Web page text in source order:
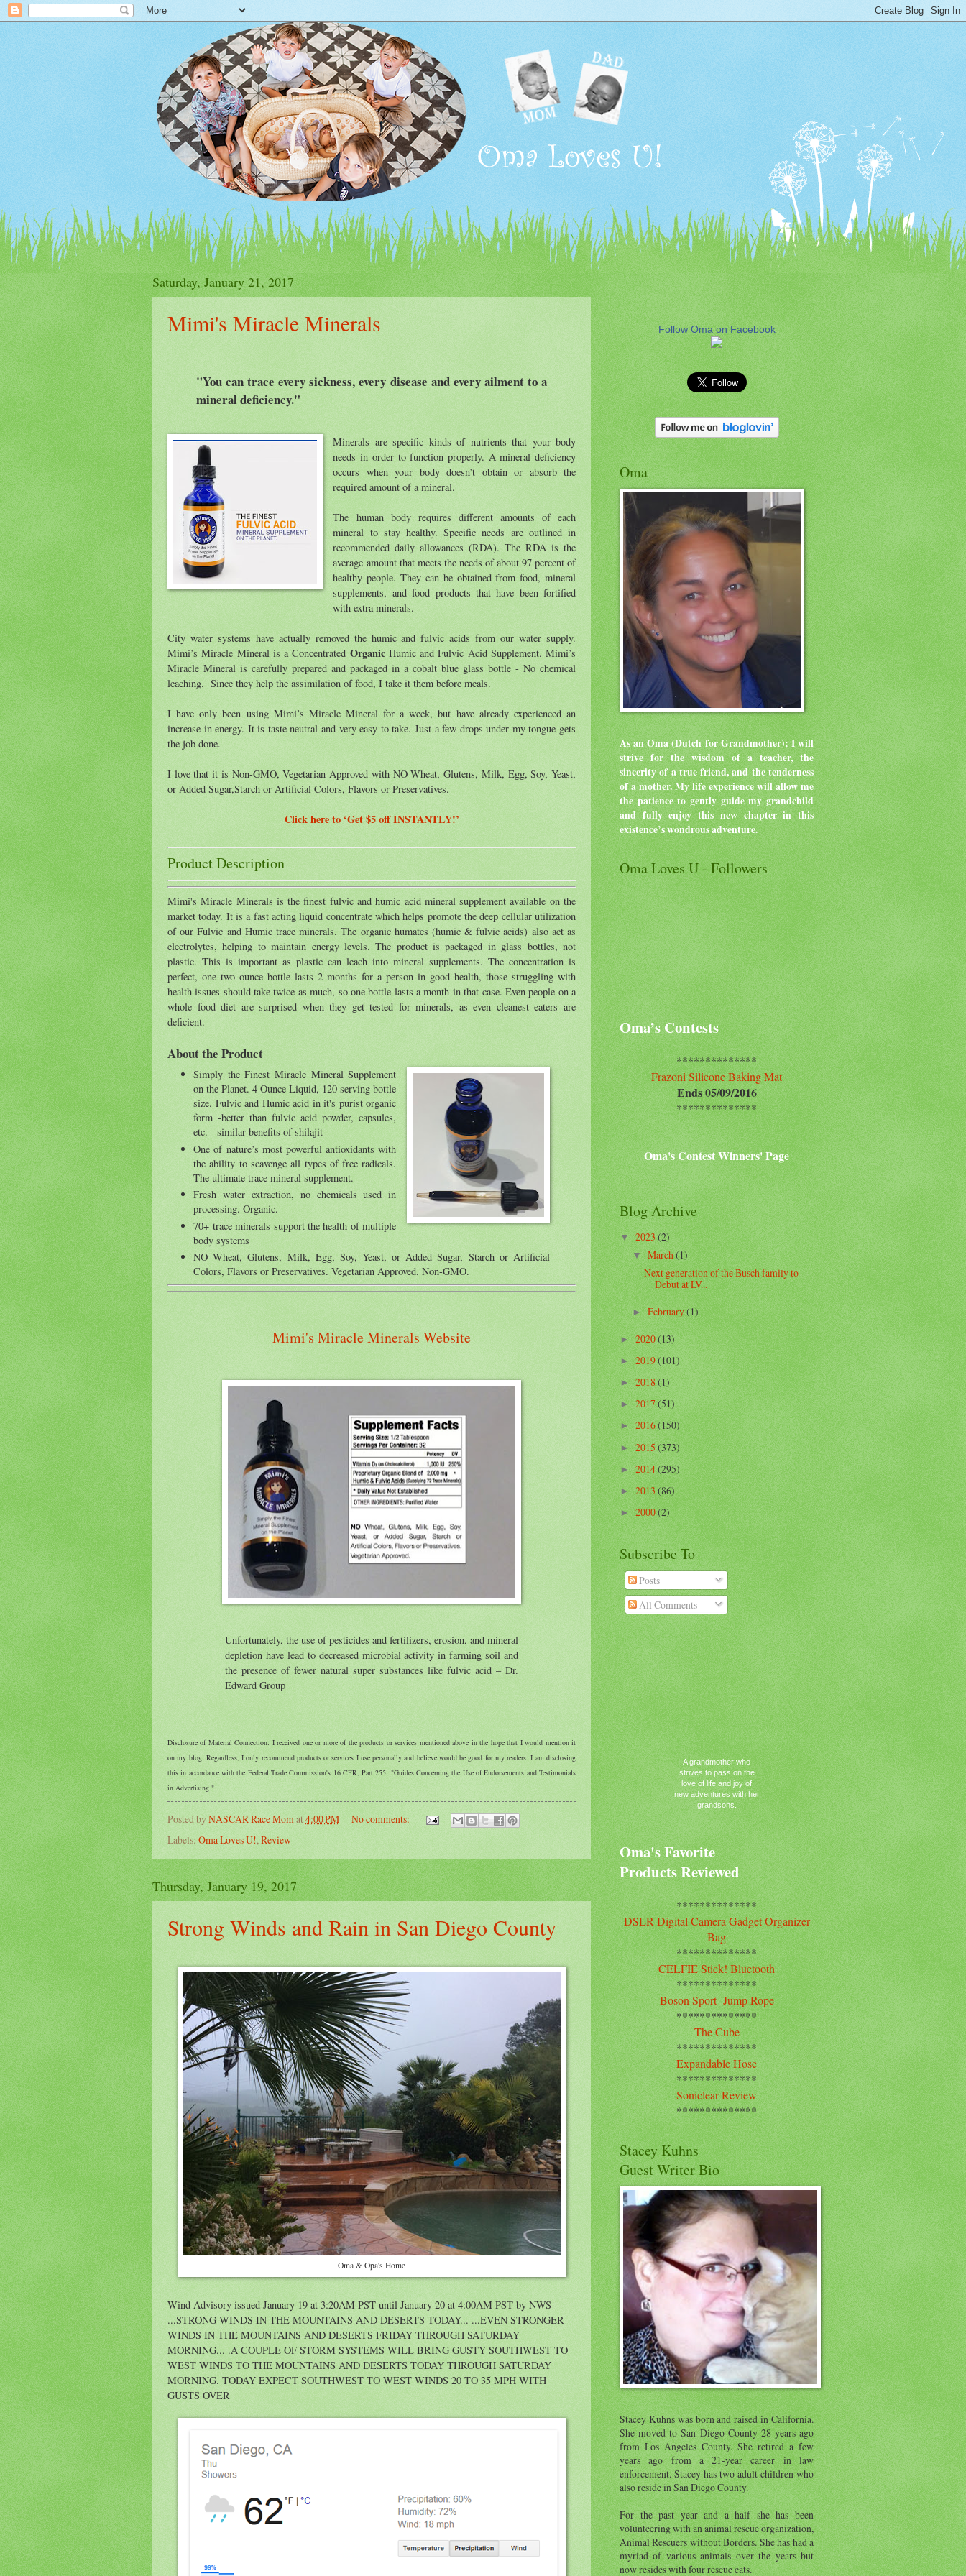
Saturday, January 21, 2017
Mimi's Miracle Minerals
"You can trace every sickness, every disease and every ailment to a
mineral deficiency."
Minerals are specific kinds of nutrients that your body
needs in order to function properly. A mineral deficiency
occurs when your body doesn’t obtain or absorb the
required amount of a mineral.
The human body requires different amounts of each
mineral to stay healthy. Specific needs are outlined in
recommended daily allowances (RDA). The RDA is the
average amount that meets the needs of about 97 percent of
healthy people. They can be obtained from food, mineral
supplements, and food products that have been fortified
with extra minerals.
City water systems have actually removed the humic and fulvic acids from our water supply.
Mimi’s Miracle Mineral is a Concentrated OrganicHumic and Fulvic Acid Supplement. Mimi’s
Miracle Mineral is carefully prepared and packaged in a cobalt blue glass bottle - No chemical
leaching. Since they help the assimilation of food, I take it them before meals.
I have only been using Mimi’s Miracle Mineral for a week, but have already experienced an
increase in energy. It is taste neutral and very easy to take. Just a few drops under my tongue gets
the job done.
I love that it is Non-GMO, Vegetarian Approved with NO Wheat, Glutens, Milk, Egg, Soy, Yeast,
or Added Sugar,Starch or Artificial Colors, Flavors or Preservatives.
Click here to ‘Get $5 off INSTANTLY!’
Product Description
Mimi's Miracle Minerals is the finest fulvic and humic acid mineral supplement available on the
market today. It is a fast acting liquid concentrate which helps promote the deep cellular utilization
of our Fulvic and Humic trace minerals. The organic humates (humic & fulvic acids) also act as
electrolytes, helping to maintain energy levels. The product is packaged in glass bottles, not
plastic. This is important as plastic can leach into mineral supplements. The concentration is
perfect, one two ounce bottle lasts 2 months for a person in good health, those struggling with
health issues should take twice as much, so one bottle lasts a month in that case. Even people on a
whole food diet are surprised when they get tested for minerals, as even cleanest eaters are
deficient.
About the Product
Simply the Finest Miracle Mineral Supplement
on the Planet. 4 Ounce Liquid, 120 serving bottle
size. Fulvic and Humic acid in it's purist organic
form -better than fulvic acid powder, capsules,
etc. - similar benefits of shilajit
One of nature’s most powerful antioxidants with
the ability to scavenge all types of free radicals.
The ultimate trace mineral supplement.
Fresh water extraction, no chemicals used in
processing. Organic.
70+ trace minerals support the health of multiple
body systems
NO Wheat, Glutens, Milk, Egg, Soy, Yeast, or Added Sugar, Starch or Artificial
Colors, Flavors or Preservatives. Vegetarian Approved. Non-GMO.
Mimi's Miracle Minerals Website
Unfortunately, the use of pesticides and fertilizers, erosion, and mineral
depletion have lead to decreased microbial activity in farming soil and
the presence of fewer natural super substances like fulvic acid – Dr.
Edward Group
Disclosure of Material Connection: I received one or more of the products or services mentioned above in the hope that I would mention it
on my blog. Regardless, I only recommend products or services I use personally and believe would be good for my readers. I am disclosing
this in accordance with the Federal Trade Commission's 16 CFR, Part 255: "Guides Concerning the Use of Endorsements and Testimonials
in Advertising."
Posted byNASCAR Race Momat4:00 PM
No comments:
Labels: Oma Loves U!,Review
Thursday, January 19, 2017
Strong Winds and Rain in San Diego County
Oma & Opa's Home
Wind Advisory issued January 19 at 3:20AM PST until January 20 at 4:00AM PST by NWS
...STRONG WINDS IN THE MOUNTAINS AND DESERTS TODAY... ...EVEN STRONGER
WINDS IN THE MOUNTAINS AND DESERTS FRIDAY THROUGH SATURDAY
MORNING... .A COUPLE OF STORM SYSTEMS WILL BRING GUSTY SOUTHWEST TO
WEST WINDS TO THE MOUNTAINS AND DESERTS TODAY THROUGH SATURDAY
MORNING. TODAY EXPECT SOUTHWEST TO WEST WINDS 20 TO 35 MPH WITH
GUSTS OVER
Follow Oma on Facebook
Oma
As an Oma (Dutch for Grandmother); I will
strive for the wisdom of a teacher, the
sincerity of a true friend, and the tenderness
of a mother. My life experience will allow me
the patience to gently guide my grandchild
and fully enjoy this new chapter in this
existence’s wondrous adventure.
Oma Loves U - Followers
Oma’s Contests
**************
Frazoni Silicone Baking Mat
Ends 05/09/2016
**************
Oma's Contest Winners' Page
Blog Archive
▼2023(2)
▼March(1)
Next generation of the Busch family to
Debut at LV...
►February(1)
►2020(13)
►2019(101)
►2018(1)
►2017(51)
►2016(150)
►2015(373)
►2014(295)
►2013(86)
►2000(2)
Subscribe To
Posts
All Comments
A grandmother who
strives to pass on the
love of life and joy of
new adventures with her
grandsons.
Oma's Favorite
Products Reviewed
**************
DSLR Digital Camera Gadget Organizer
Bag
**************
CELFIE Stick! Bluetooth
**************
Boson Sport- Jump Rope
**************
The Cube
**************
Expandable Hose
**************
Soniclear Review
**************
Stacey Kuhns
Guest Writer Bio
Stacey Kuhns was born and raised in California.
She moved to San Diego County 28 years ago
from Los Angeles County. She retired a few
years ago from a 21-year career in law
enforcement. Stacey has two adult children who
also reside in San Diego County.
For the past year and a half she has been
volunteering with an animal rescue organization,
Animal Rescuers without Borders. She has had a
myriad of various animals over the years but
now resides with four rescue cats.